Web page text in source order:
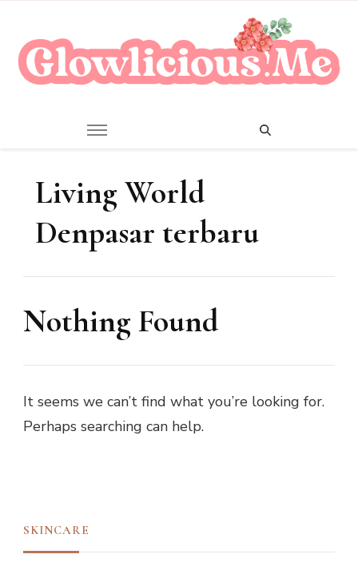
Living World
Denpasar terbaru
Nothing Found
It seems we can’t find what you’re looking for.
Perhaps searching can help.
SKINCARE